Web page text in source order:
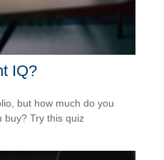
IQ?
but how much do you
buy? Try this quiz